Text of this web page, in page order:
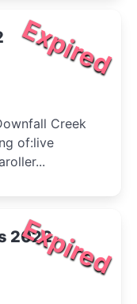
Expired
Creek
of:live
Expired
2022